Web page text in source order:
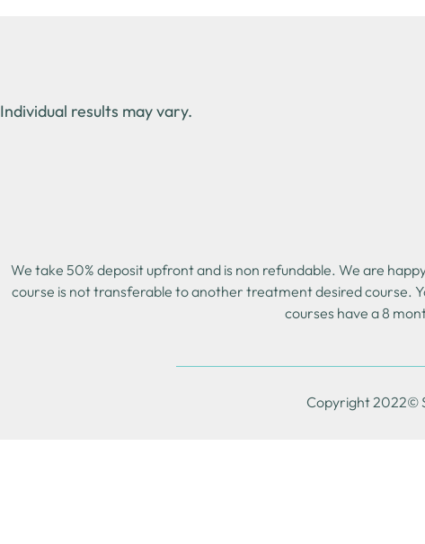
Individual results may vary.
We take 50% deposit upfront and is non refundable. We are
course is not transferable to another treatment desired course.
courses have a 8
Copyright 2022©